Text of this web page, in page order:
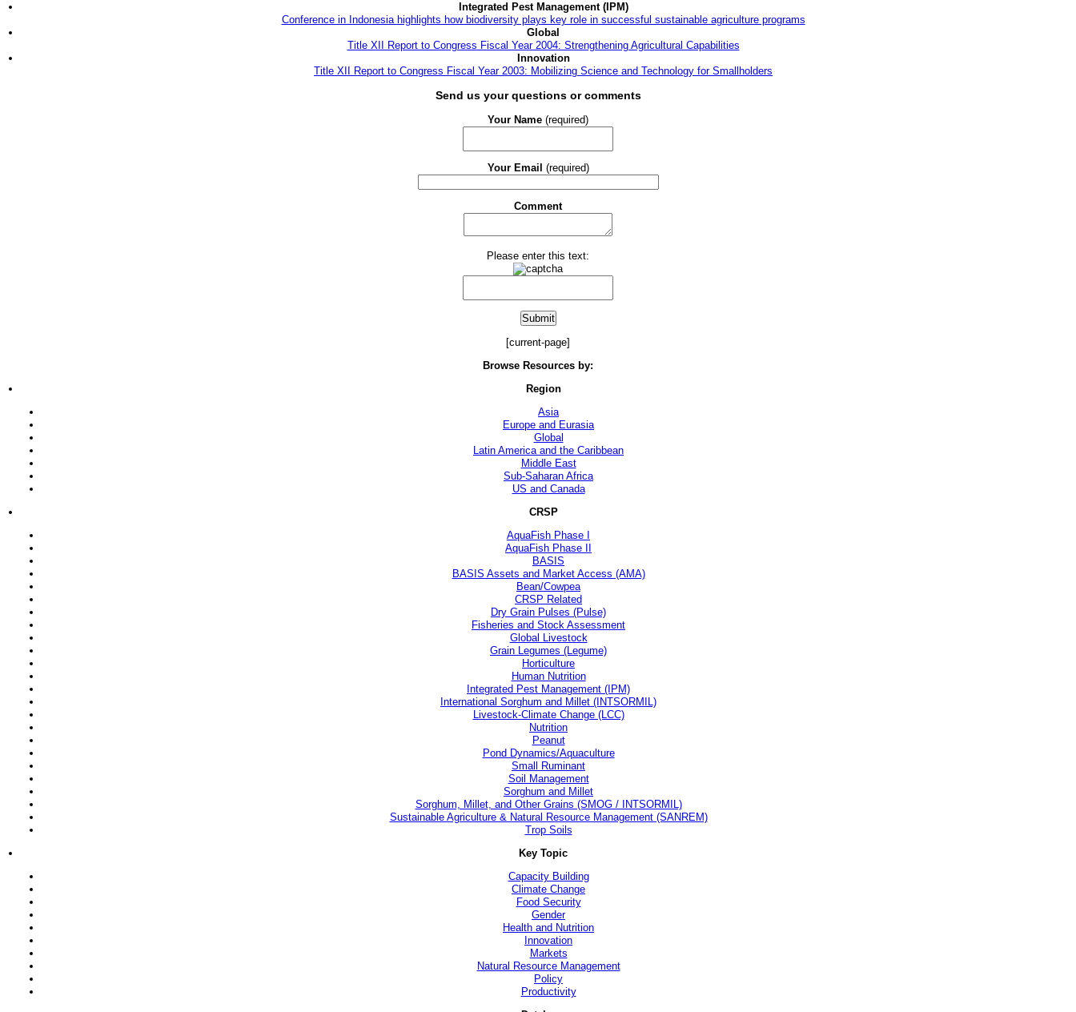
Integrated Pest Management (IPM)
Conference in Indonesia highlights how biodiversity plays key role in successful sustainable agriculture programs
Global
Title XII Report to Congress Fiscal Year 2004: Strengthening Agricultural Capabilities
Innovation
Title XII Report to Congress Fiscal Year 2003: Mobilizing Science and Technology for Smallholders
Send us your questions or comments
Your Name (required)
Your Email (required)
Comment
Please enter this text:
[current-page]
Browse Resources by:
Region
Asia
Europe and Eurasia
Global
Latin America and the Caribbean
Middle East
Sub-Saharan Africa
US and Canada
CRSP
AquaFish Phase I
AquaFish Phase II
BASIS
BASIS Assets and Market Access (AMA)
Bean/Cowpea
CRSP Related
Dry Grain Pulses (Pulse)
Fisheries and Stock Assessment
Global Livestock
Grain Legumes (Legume)
Horticulture
Human Nutrition
Integrated Pest Management (IPM)
International Sorghum and Millet (INTSORMIL)
Livestock-Climate Change (LCC)
Nutrition
Peanut
Pond Dynamics/Aquaculture
Small Ruminant
Soil Management
Sorghum and Millet
Sorghum, Millet, and Other Grains (SMOG / INTSORMIL)
Sustainable Agriculture & Natural Resource Management (SANREM)
Trop Soils
Key Topic
Capacity Building
Climate Change
Food Security
Gender
Health and Nutrition
Innovation
Markets
Natural Resource Management
Policy
Productivity